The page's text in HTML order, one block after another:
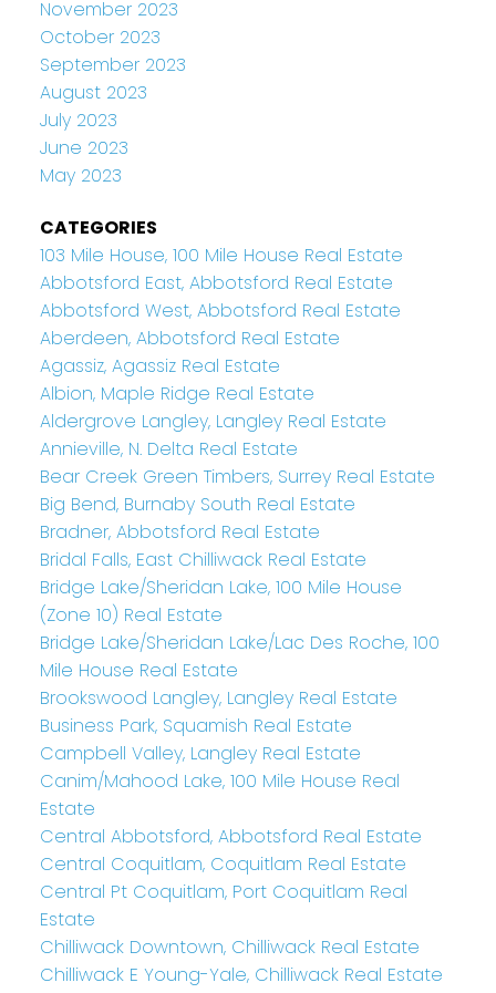
November 2023
October 2023
September 2023
August 2023
July 2023
June 2023
May 2023
CATEGORIES
103 Mile House, 100 Mile House Real Estate
Abbotsford East, Abbotsford Real Estate
Abbotsford West, Abbotsford Real Estate
Aberdeen, Abbotsford Real Estate
Agassiz, Agassiz Real Estate
Albion, Maple Ridge Real Estate
Aldergrove Langley, Langley Real Estate
Annieville, N. Delta Real Estate
Bear Creek Green Timbers, Surrey Real Estate
Big Bend, Burnaby South Real Estate
Bradner, Abbotsford Real Estate
Bridal Falls, East Chilliwack Real Estate
Bridge Lake/Sheridan Lake, 100 Mile House
(Zone 10) Real Estate
Bridge Lake/Sheridan Lake/Lac Des Roche, 100
Mile House Real Estate
Brookswood Langley, Langley Real Estate
Business Park, Squamish Real Estate
Campbell Valley, Langley Real Estate
Canim/Mahood Lake, 100 Mile House Real
Estate
Central Abbotsford, Abbotsford Real Estate
Central Coquitlam, Coquitlam Real Estate
Central Pt Coquitlam, Port Coquitlam Real
Estate
Chilliwack Downtown, Chilliwack Real Estate
Chilliwack E Young-Yale, Chilliwack Real Estate